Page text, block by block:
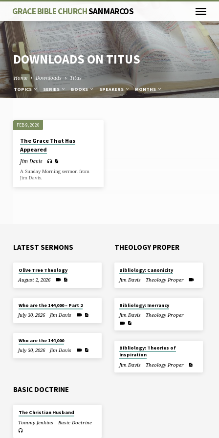
GRACE BIBLE CHURCHSAN MARCOS
DOWNLOADS ON TITUS
Home Downloads Titus
TOPICS SERIES BOOKS SPEAKERS MONTHS
DOWNLOADS
ON
TITUS
FEB 9, 2020
The Grace That Has
Appeared
Jim Davis
A Sunday Morning sermon from
Jim Davis.
LATEST SERMONS
Olive Tree Theology
August 2, 2026
Who are the 144,000 – Part 2
July 30, 2026
Jim Davis
Who are the 144,000
July 30, 2026
Jim Davis
THEOLOGY PROPER
Bibliology: Canonicity
Jim Davis
Theology Proper
Bibliology: Inerrancy
Jim Davis
Theology Proper
Bibliology: Theories of
Inspiration
Jim Davis
Theology Proper
BASIC DOCTRINE
The Christian Husband
Tommy Jenkins
Basic Doctrine